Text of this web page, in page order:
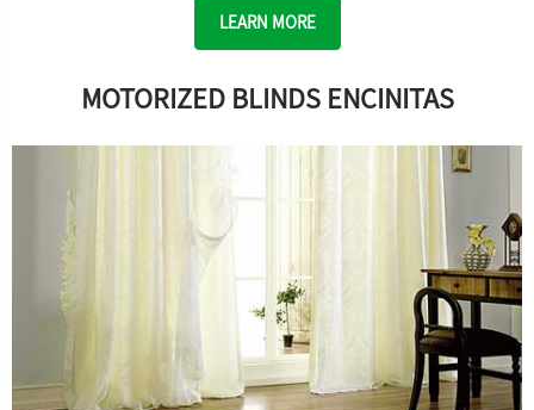
LEARN MORE
MOTORIZED BLINDS ENCINITAS